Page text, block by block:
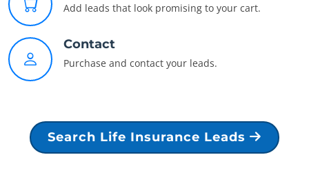
Add leads that look promising to your cart.
Contact
Purchase and contact your leads.
Search Life Insurance Leads